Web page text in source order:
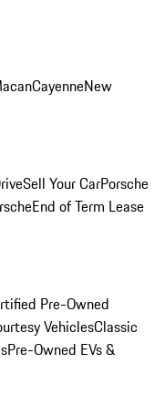
CayenneNew
Sell Your CarPorsche
End of Term Lease
Pre-Owned
VehiclesClassic
Pre-Owned EVs &